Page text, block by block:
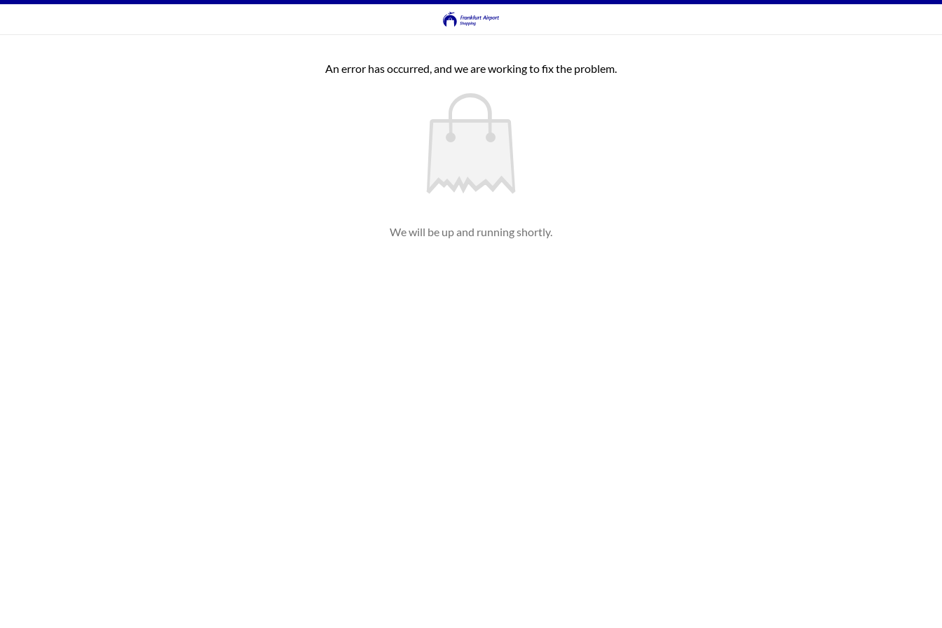
An error has occurred, and we are working to fix the problem.
We will be up and running shortly.